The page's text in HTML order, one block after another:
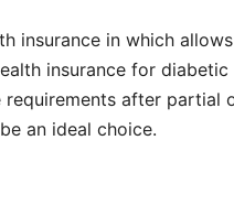
insurance in which
insurance for
after partial
an ideal choice.